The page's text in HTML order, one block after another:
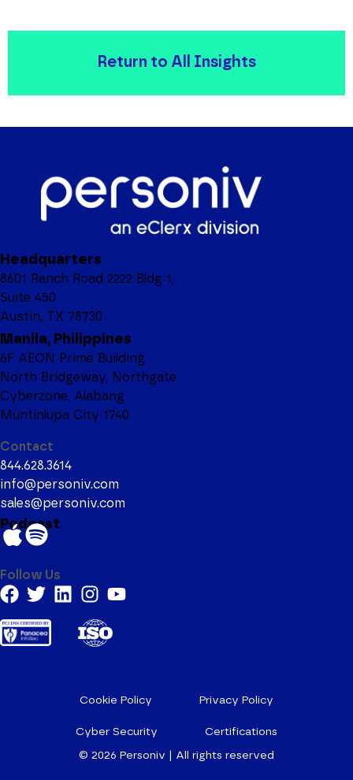
Return to All Insights
Headquarters
8601 Ranch Road 2222 Bldg 1,
Suite 450
Austin, TX 78730
Manila, Philippines
6F AEON Prime Building
North Bridgeway, Northgate
Cyberzone, Alabang
Muntinlupa City 1740
Contact
844.628.3614
info@personiv.com
sales@personiv.com
Podcast
Follow Us
© 2026 Personiv | All rights reserved
Cookie Policy Privacy Policy
Cyber Security Certifications